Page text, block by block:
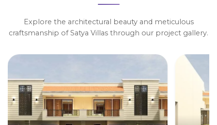
Explore the architectural beauty and meticulous
craftsmanship of Satya Villas through our project gallery.